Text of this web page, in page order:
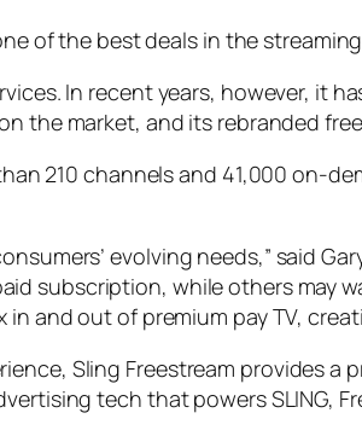
of the best deals in the
In recent years, however, it
the market, and its rebranded
210 channels and 41,000 on-
evolving needs,” said
subscription, while others may
and out of premium pay TV,
Sling Freestream provides
tech that powers SLING,